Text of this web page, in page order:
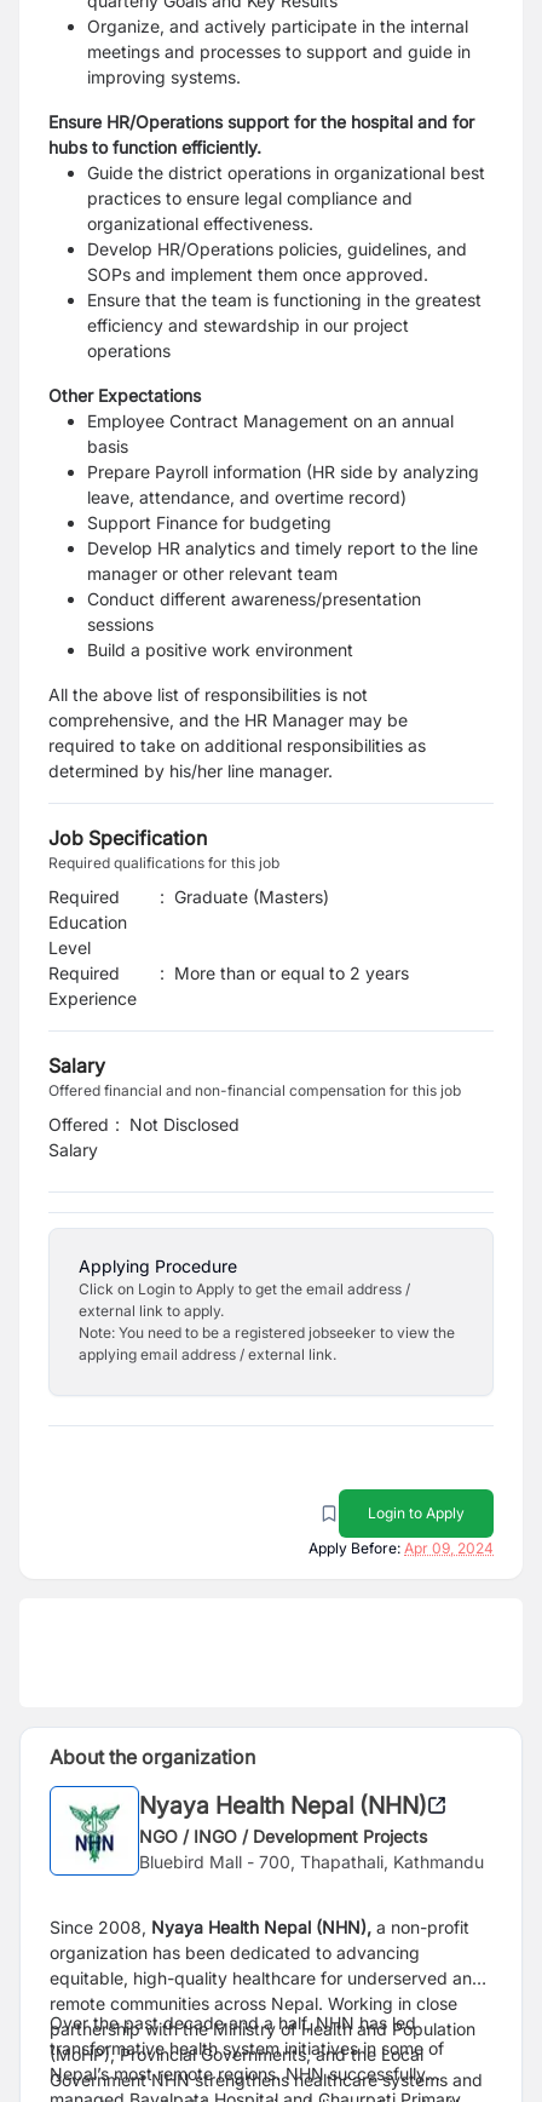
Organize, and actively participate in the internal
meetings and processes to support and guide in
improving systems.
Ensure HR/Operations support for the hospital and for
hubs to function efficiently.
Guide the district operations in organizational best
practices to ensure legal compliance and
organizational effectiveness.
Develop HR/Operations policies, guidelines, and
SOPs and implement them once approved.
Ensure that the team is functioning in the greatest
efficiency and stewardship in our project
operations
Other Expectations
Employee Contract Management on an annual
basis
Prepare Payroll information (HR side by analyzing
leave, attendance, and overtime record)
Support Finance for budgeting
Develop HR analytics and timely report to the line
manager or other relevant team
Conduct different awareness/presentation
sessions
Build a positive work environment
All the above list of responsibilities is not
comprehensive, and the HR Manager may be
required to take on additional responsibilities as
determined by his/her line manager.
Job Specification
Required qualifications for this job
Required
Education
Level
: Graduate (Masters)
Required
Experience
: More than or equal to 2 years
Salary
Offered financial and non-financial compensation for this job
Offered
Salary
: Not Disclosed
Applying Procedure
Click on Login to Apply to get the email address /
external link to apply.
Note: You need to be a registered jobseeker to view the
applying email address / external link.
Login to Apply
Apply Before: Apr 09, 2024
About the organization
Nyaya Health Nepal (NHN)
NGO / INGO / Development Projects
Bluebird Mall - 700, Thapathali, Kathmandu
Since 2008, Nyaya Health Nepal (NHN), a non-profit
organization has been dedicated to advancing
equitable, high-quality healthcare for underserved and
remote communities across Nepal. Working in close
partnership with the Ministry of Health and Population
(MoHP), Provincial Governments, and the Local
Government NHN strengthens healthcare systems and
Over the past decade and a half, NHN has led
transformative health system initiatives in some of
Nepal’s most remote regions. NHN successfully